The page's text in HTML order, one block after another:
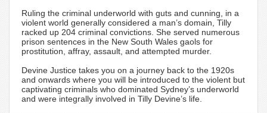
Ruling the criminal underworld with guts and cunning, in a
violent world generally considered a man’s domain, Tilly
racked up 204 criminal convictions. She served numerous
prison sentences in the New South Wales gaols for
prostitution, affray, assault, and attempted murder.
Devine Justice takes you on a journey back to the 1920s
and onwards where you will be introduced to the violent but
captivating criminals who dominated Sydney’s underworld
and were integrally involved in Tilly Devine’s life.